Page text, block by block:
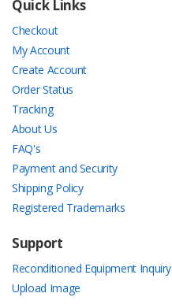
Quick Links
Checkout
My Account
Create Account
Order Status
Tracking
About Us
FAQ's
Payment and Security
Shipping Policy
Registered Trademarks
Support
Reconditioned Equipment Inquiry
Upload Image